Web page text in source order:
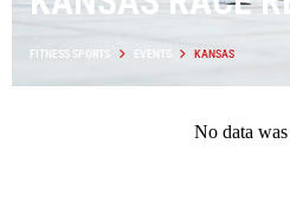
FITNESS SPORTS EVENTS KANSAS
No data